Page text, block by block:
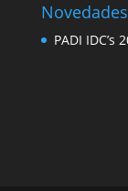
PADI IDC’s